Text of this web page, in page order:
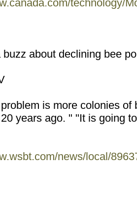
technology/
buzz about declining bee
is more colonies
years ago. " "It is going
news/local/